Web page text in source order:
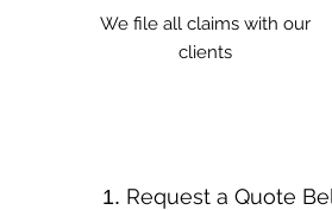
We file all claims with our
clients
​Request a Quote